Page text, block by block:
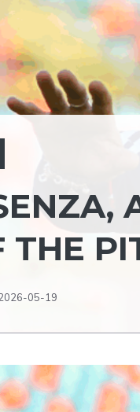
THE
05-19